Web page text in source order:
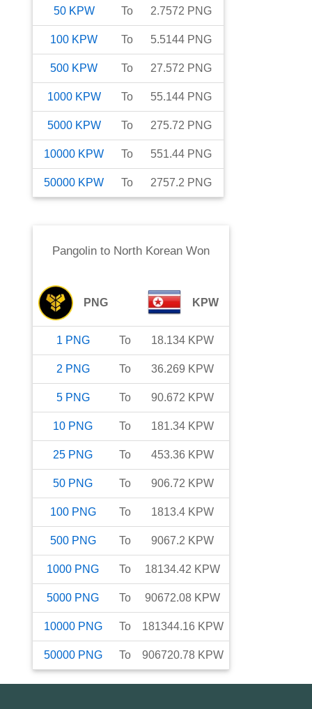
50 KPW To 2.7572 PNG
100 KPW To 5.5144 PNG
500 KPW To 27.572 PNG
1000 KPW To 55.144 PNG
5000 KPW To 275.72 PNG
10000 KPW To 551.44 PNG
50000 KPW To 2757.2 PNG
Pangolinto North Korean Won
PNG KPW
1 PNG To 18.134 KPW
2 PNG To 36.269 KPW
5 PNG To 90.672 KPW
10 PNG To 181.34 KPW
25 PNG To 453.36 KPW
50 PNG To 906.72 KPW
100 PNG To 1813.4 KPW
500 PNG To 9067.2 KPW
1000 PNG To 18134.42 KPW
5000 PNG To 90672.08 KPW
10000 PNG To 181344.16 KPW
50000 PNG To 906720.78 KPW